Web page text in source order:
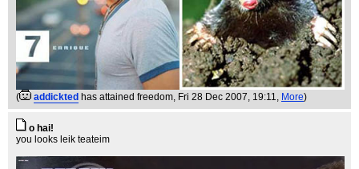
( addickted has attained freedom, Fri 28 Dec 2007, 19:11, More)
o hai!
you looks leik teateim